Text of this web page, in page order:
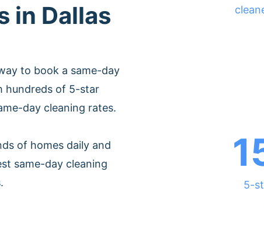
in Dallas
to book a same-day
hundreds of 5-star
day cleaning rates.
of homes daily and
same-day cleaning
5-